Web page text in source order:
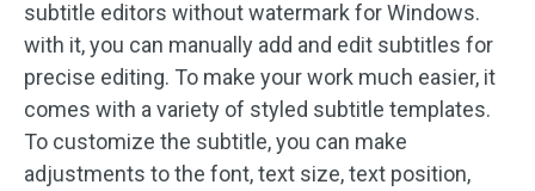
subtitle editors without watermark for Windows.
with it, you can manually add and edit subtitles for
precise editing. To make your work much easier, it
comes with a variety of styled subtitle templates.
To customize the subtitle, you can make
adjustments to the font, text size, text position,